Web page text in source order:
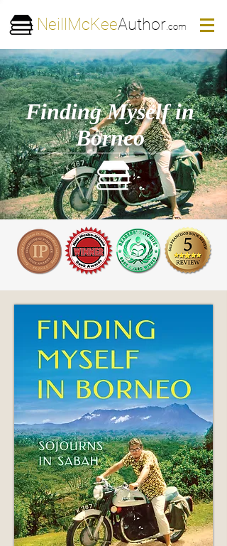
NeillMcKeeAuthor.com
Finding Myself in
Borneo